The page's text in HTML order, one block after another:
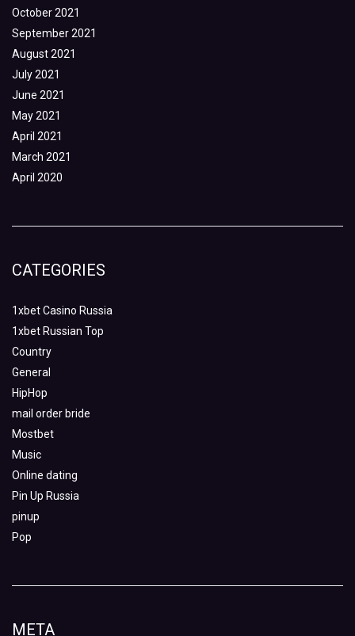
October 2021
September 2021
August 2021
July 2021
June 2021
May 2021
April 2021
March 2021
April 2020
CATEGORIES
1xbet Casino Russia
1xbet Russian Top
Country
General
HipHop
mail order bride
Mostbet
Music
Online dating
Pin Up Russia
pinup
Pop
META